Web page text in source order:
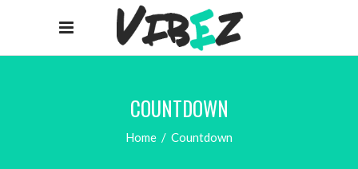
COUNTDOWN
Home / Countdown